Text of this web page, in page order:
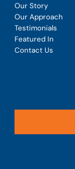
Our Story
Our Approach
Testimonials
Featured In
Contact Us